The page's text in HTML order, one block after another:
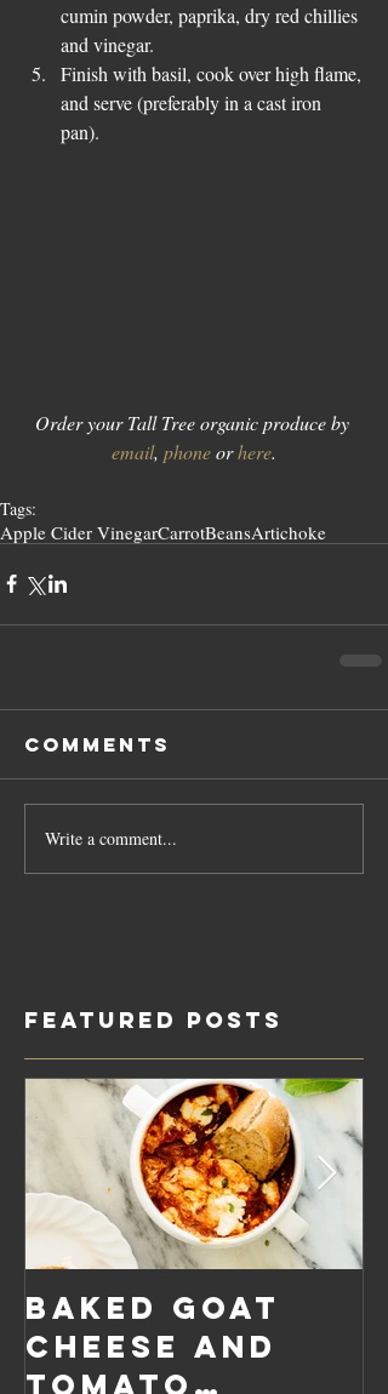
cumin powder, paprika, dry red chillies
and vinegar.
Finish with basil, cook over high flame,
and serve (preferably in a cast iron
pan).
Order your Tall Tree organic produce by
email, phone or here.
Tags:
Apple Cider VinegarCarrotBeansArtichoke
Comments
Write a comment...
Featured Posts
Baked Goat
Cheese and
Tomato